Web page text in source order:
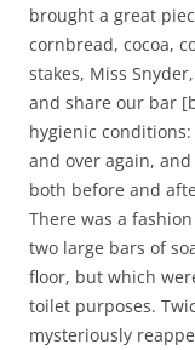
brought a great
cornbread, cocoa,
stakes, Miss
and share our bar
hygienic
and over again,
both before and
There was a
two large bars of
floor, but which
toilet purposes.
mysteriously